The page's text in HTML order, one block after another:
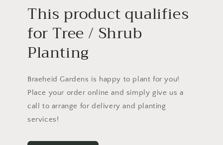
This product qualifies
for Tree / Shrub
Planting
Braeheid Gardens is happy to plant for you!
Place your order online and simply give us a
call to arrange for delivery and planting
services!